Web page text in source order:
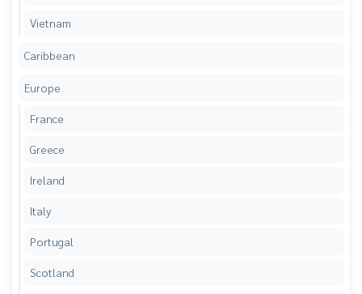
Vietnam
Caribbean
Europe
France
Greece
Ireland
Italy
Portugal
Scotland